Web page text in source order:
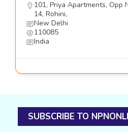
101, Priya Apartments, Opp
14, Rohini,
New Delhi
110085
India
SUBSCRIBE TO